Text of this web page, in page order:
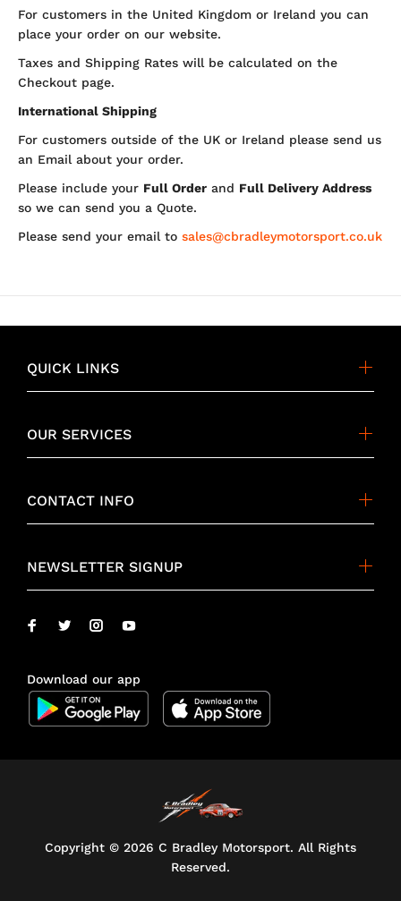
For customers in the United Kingdom or Ireland you can
place your order on our website.
Taxes and Shipping Rates will be calculated on the
Checkout page.
International Shipping
For customers outside of the UK or Ireland please send us
an Email about your order.
Please include your Full Order and Full Delivery Address
so we can send you a Quote.
Please send your email to sales@cbradleymotorsport.co.uk
QUICK LINKS
OUR SERVICES
CONTACT INFO
NEWSLETTER SIGNUP
Download our app
Copyright © 2026 C Bradley Motorsport. All Rights
Reserved.